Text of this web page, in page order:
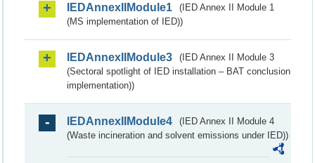
IEDAnnexIIModule1
(IED Annex II Module 1
(MS implementation of IED))
IEDAnnexIIModule3
(IED Annex II Module 3
(Sectoral spotlight of IED installation – BAT conclusion
implementation))
IEDAnnexIIModule4
(IED Annex II Module 4
(Waste incineration and solvent emissions under IED))